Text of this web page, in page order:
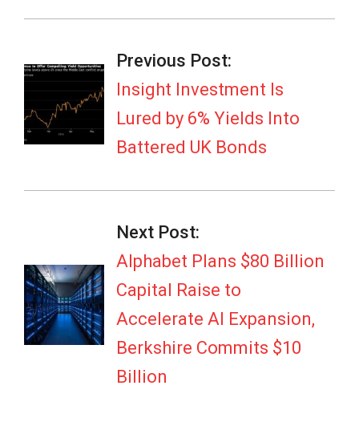
06-
Previous Post:
Insight Investment Is
Lured by 6% Yields Into
Battered UK Bonds
Next Post:
Alphabet Plans $80 Billion
Capital Raise to
Accelerate AI Expansion,
Berkshire Commits $10
Billion